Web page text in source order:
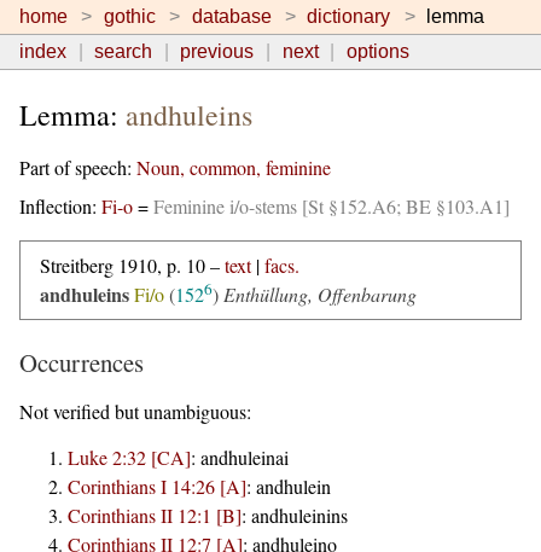
home gothic database dictionary
lemma
index
search previous next options
Lemma: andhuleins
Part of speech: Noun, common, feminine
Inflection: Fi-o=Feminine i/o-stems [St §152.A6; BE §103.A1]
Streitberg 1910, p. 10 –text|facs.
andhuleinsFi/o(1526) Enthüllung, Offenbarung
Occurrences
Not verified but unambiguous:
Luke 2:32 [CA]: andhuleinai
Corinthians I 14:26 [A]: andhulein
Corinthians II 12:1 [B]: andhuleinins
Corinthians II 12:7 [A]: andhuleino